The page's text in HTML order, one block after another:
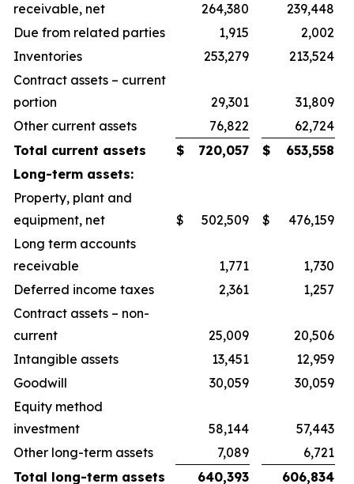
receivable, net
264,380
239,448
Due from related parties
1,915
2,002
Inventories
253,279
213,524
Contract assets – current
portion
29,301
31,809
Other current assets
76,822
62,724
Total current assets
$ 720,057 $
653,558
Long-term assets:
Property, plant and
equipment, net
$ 502,509 $
476,159
Long term accounts
receivable
1,771
1,730
Deferred income taxes
2,361
1,257
Contract assets – non-
current
25,009
20,506
Intangible assets
13,451
12,959
Goodwill
30,059
30,059
Equity method
investment
58,144
57,443
Other long-term assets
7,089
6,721
Total long-term assets
640,393 606,834